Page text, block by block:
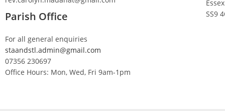
Parish Office
For all general enquiries
staandstl.admin@gmail.com
07356 230697
Office Hours: Mon, Wed, Fri 9am-1pm
Essex
SS9